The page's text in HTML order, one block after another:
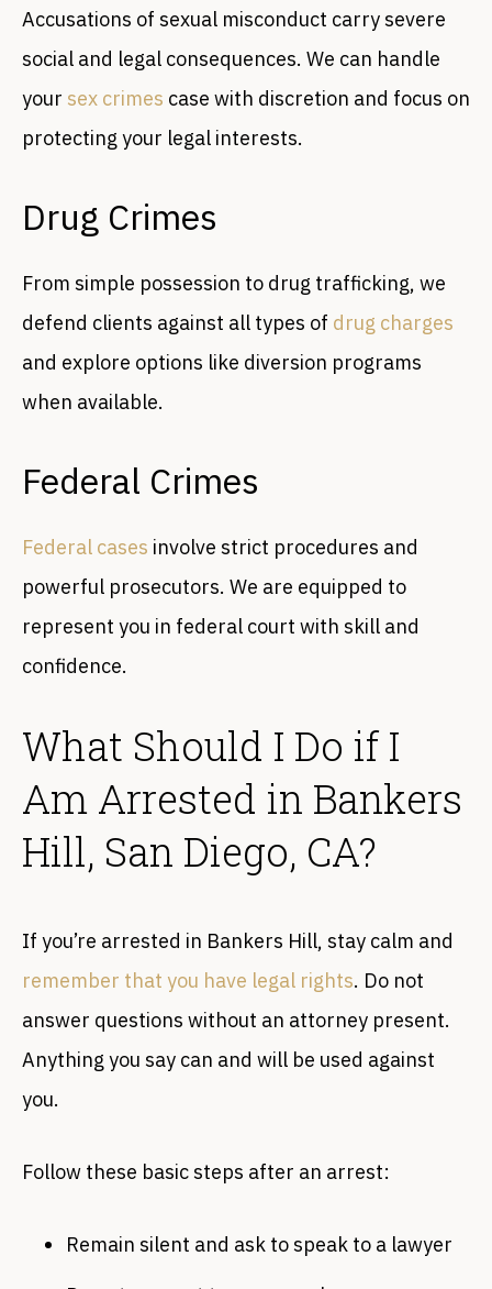
Accusations of sexual misconduct carry severe
social and legal consequences. We can handle
your sex crimes case with discretion and focus on
protecting your legal interests.
Drug Crimes
From simple possession to drug trafficking, we
defend clients against all types of drug charges
and explore options like diversion programs
when available.
Federal Crimes
Federal cases involve strict procedures and
powerful prosecutors. We are equipped to
represent you in federal court with skill and
confidence.
What Should I Do if I
Am Arrested in Bankers
Hill, San Diego, CA?
If you’re arrested in Bankers Hill, stay calm and
remember that you have legal rights. Do not
answer questions without an attorney present.
Anything you say can and will be used against
you.
Follow these basic steps after an arrest:
Remain silent and ask to speak to a lawyer